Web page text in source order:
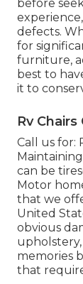
before
defects.
for
furniture,
best to
it to
Rv
Call us for:
can be
Motor
that we
United
obvious
memories
that